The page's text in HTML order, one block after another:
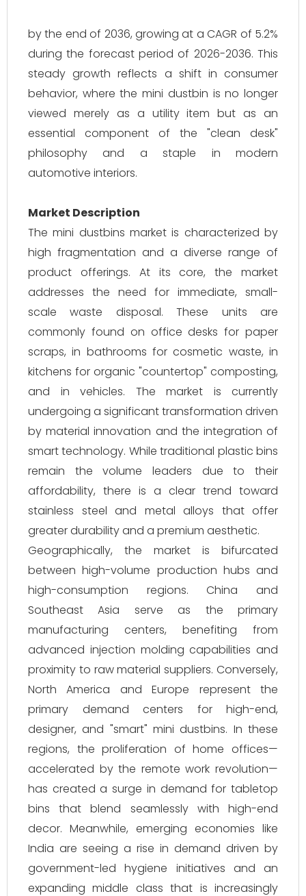
by the end of 2036, growing at a CAGR of 5.2%
during the forecast period of 2026-2036. This
steady growth reflects a shift in consumer
behavior, where the mini dustbin is no longer
viewed merely as a utility item but as an
essential component of the "clean desk"
philosophy and a staple in modern
automotive interiors.
Market Description
The mini dustbins market is characterized by
high fragmentation and a diverse range of
product offerings. At its core, the market
addresses the need for immediate, small-
scale waste disposal. These units are
commonly found on office desks for paper
scraps, in bathrooms for cosmetic waste, in
kitchens for organic "countertop" composting,
and in vehicles. The market is currently
undergoing a significant transformation driven
by material innovation and the integration of
smart technology. While traditional plastic bins
remain the volume leaders due to their
affordability, there is a clear trend toward
stainless steel and metal alloys that offer
greater durability and a premium aesthetic.
Geographically, the market is bifurcated
between high-volume production hubs and
high-consumption regions. China and
Southeast Asia serve as the primary
manufacturing centers, benefiting from
advanced injection molding capabilities and
proximity to raw material suppliers. Conversely,
North America and Europe represent the
primary demand centers for high-end,
designer, and "smart" mini dustbins. In these
regions, the proliferation of home offices—
accelerated by the remote work revolution—
has created a surge in demand for tabletop
bins that blend seamlessly with high-end
decor. Meanwhile, emerging economies like
India are seeing a rise in demand driven by
government-led hygiene initiatives and an
expanding middle class that is increasingly